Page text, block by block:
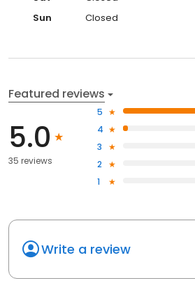
Sun
Closed
Featured reviews
5.0
35 reviews
5
4
3
2
1
Write a review